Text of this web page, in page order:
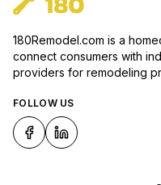
180Remodel.com is a
connect consumers with
providers for remodeling
FOLLOW US